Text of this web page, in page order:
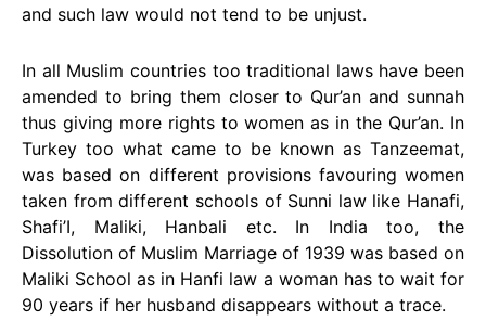
and such law would not tend to be unjust.
In all Muslim countries too traditional laws have been
amended to bring them closer to Qur’an and sunnah
thus giving more rights to women as in the Qur’an. In
Turkey too what came to be known as Tanzeemat,
was based on different provisions favouring women
taken from different schools of Sunni law like Hanafi,
Shafi’I, Maliki, Hanbali etc. In India too, the
Dissolution of Muslim Marriage of 1939 was based on
Maliki School as in Hanfi law a woman has to wait for
90 years if her husband disappears without a trace.